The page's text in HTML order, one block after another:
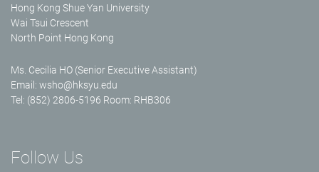
Hong Kong Shue Yan University
Wai Tsui Crescent
North Point Hong Kong
Ms. Cecilia HO (Senior Executive Assistant)
Email: wsho@hksyu.edu
Tel: (852) 2806-5196 Room: RHB306
Follow Us